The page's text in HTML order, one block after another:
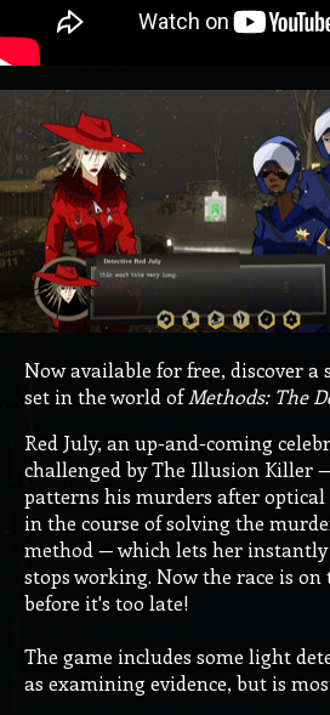
Now available for free, discover
set in the world ofMethods: The
Red July, an up-and-coming
challenged by The Illusion Killer
patterns his murders after optical
in the course of solving the
method — which lets her
stops working. Now the race is
before it's too late!
The game includes some light
as examining evidence, but is